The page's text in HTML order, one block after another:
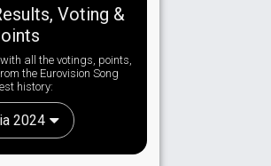
Voting &
all the votings, points,
the Eurovision Song
history:
2024